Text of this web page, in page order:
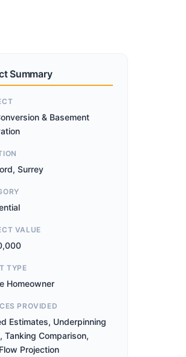
Summary
& Basement
Surrey
VALUE
TYPE
Homeowner
PROVIDED
Estimates, Underpinning
Tanking Comparison,
Projection